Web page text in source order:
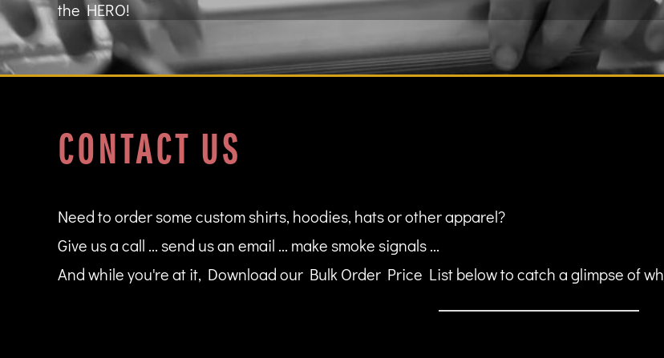
the HERO!
CONTACT US
Need to order some custom shirts, hoodies, hats or other apparel?
Give us a call ... send us an email ... make smoke signals ...
And while you're at it, Download our Bulk Order Price List below to catch a glimpse of
MYR - Malaysia Ringgits
MZN - Mozambique Meticais
NAD - Namibia Dollars
NGN - Nigeria Nairas
NZD - New Zealand Dollars
OMR - Oman Rials
PHP - Philippines Pesos
PKR - Pakistan Rupees
PYG - Paraguay Guarani